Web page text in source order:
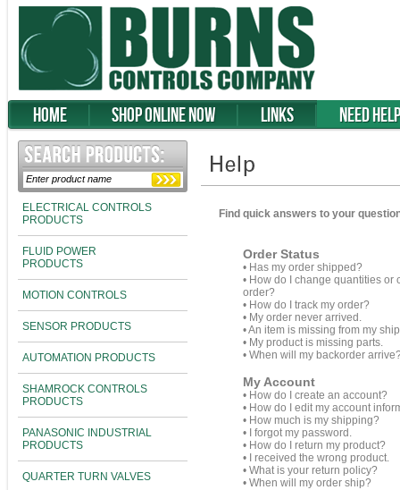
Home Shop Online Now Links Need
ELECTRICAL CONTROLS
PRODUCTS
FLUID POWER
PRODUCTS
MOTION CONTROLS
SENSOR PRODUCTS
AUTOMATION PRODUCTS
SHAMROCK CONTROLS
PRODUCTS
PANASONIC INDUSTRIAL
PRODUCTS
QUARTER TURN VALVES
Find quick answers to your
Order Status
• Has my order shipped?
• How do I change quantities or
order?
• How do I track my order?
• My order never arrived.
•An item is missing from my
• My product is missing parts.
• When will my backorder
My Account
• How do I create an account?
• How do I edit my account
• How much is my shipping?
•
I forgot my password.
• How do I return my product?
•
I received the wrong product.
• What is your return policy?
• When will my order ship?